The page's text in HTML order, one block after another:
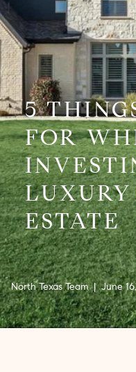
5
FOR
ESTATE
North Texas Team | June